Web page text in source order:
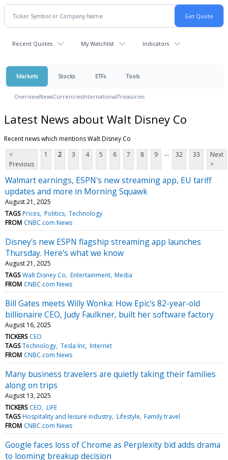
Recent Quotes My Watchlist Indicators
Markets Stocks ETFs Tools
OverviewNewsCurrenciesInternationalTreasuries
Latest News about Walt Disney Co
Recent news which mentions Walt Disney Co
<
Previous
1 2 3 4 5 6 7 8 9 ... 32 33
Next
>
Walmart earnings, ESPN's new streaming app, EU tariff
updates and more in Morning Squawk
August 21, 2025
TAGS Prices Politics Technology
FROM CNBC.com News
Disney's new ESPN flagship streaming app launches
Thursday. Here's what we know
August 21, 2025
TAGS Walt Disney Co Entertainment Media
FROM CNBC.com News
Bill Gates meets Willy Wonka: How Epic's 82-year-old
billionaire CEO, Judy Faulkner, built her software factory
August 16, 2025
TICKERS CEO
TAGS Technology Tesla Inc Internet
FROM CNBC.com News
Many business travelers are quietly taking their families
along on trips
August 13, 2025
TICKERS CEO LIFE
TAGS Hospitality and leisure industry Lifestyle Family travel
FROM CNBC.com News
Google faces loss of Chrome as Perplexity bid adds drama
to looming breakup decision